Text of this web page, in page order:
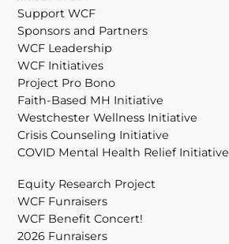
Support WCF
Sponsors and Partners
WCF Leadership
WCF Initiatives
Project Pro Bono
Faith-Based MH Initiative
Westchester Wellness Initiative
Crisis Counseling Initiative
COVID Mental Health Relief Initiative
Equity Research Project
WCF Funraisers
WCF Benefit Concert!
2026 Funraisers